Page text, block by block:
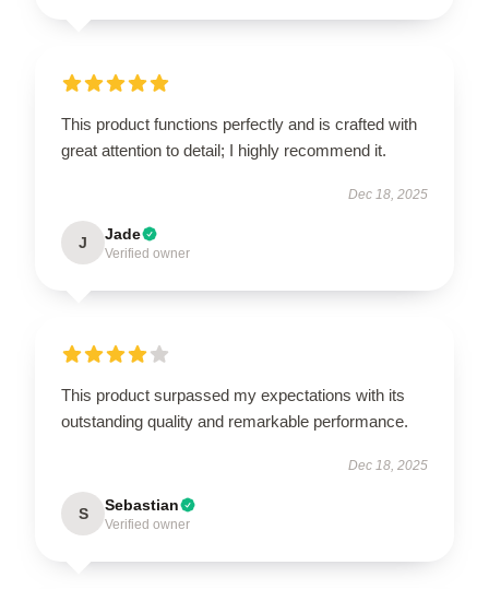
This product functions perfectly and is crafted with
great attention to detail; I highly recommend it.
Dec 18, 2025
J Jade
Verified owner
This product surpassed my expectations with its
outstanding quality and remarkable performance.
Dec 18, 2025
S Sebastian
Verified owner